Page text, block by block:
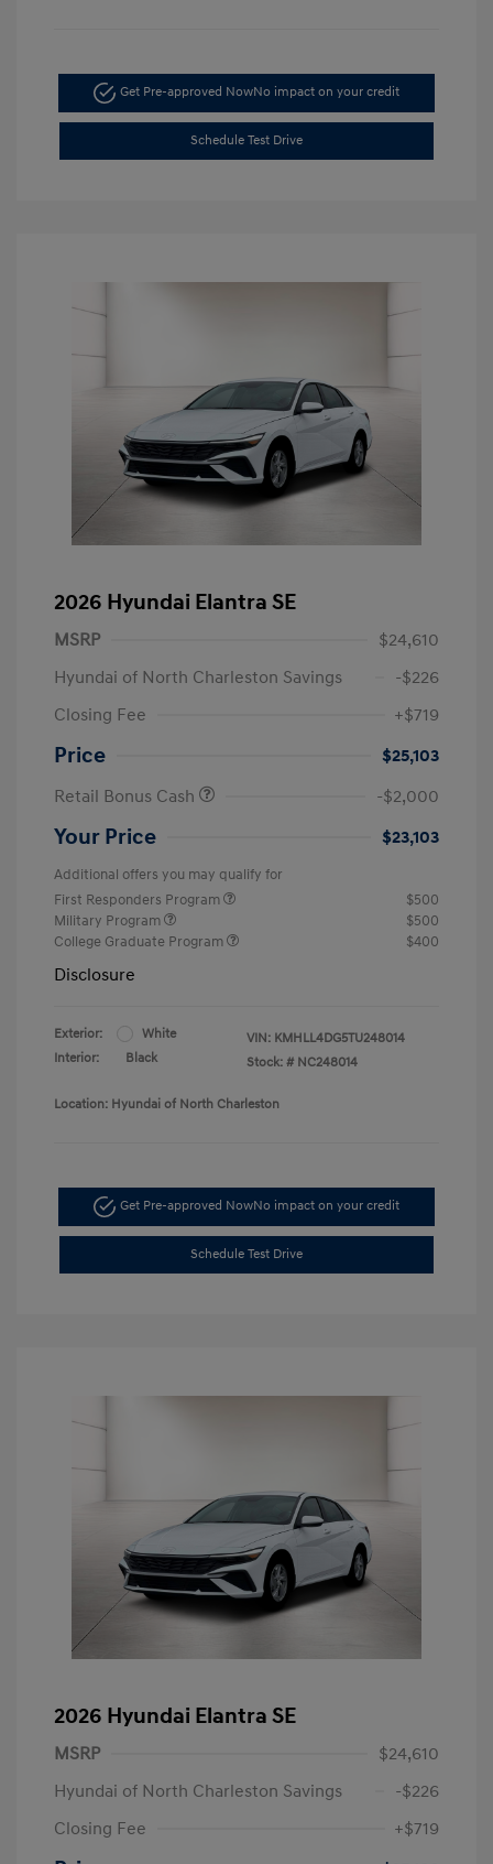
Get Pre-approved NowNo impact on your credit
Schedule Test Drive
2026 Hyundai Elantra SE
MSRP
$24,610
Hyundai of North Charleston Savings
-$226
Closing Fee
+$719
Price
$25,103
Retail Bonus Cash
-$2,000
Your Price $23,103
Additional offers you may qualify for
First Responders Program
$500
Military Program
$500
College Graduate Program
$400
Disclosure
Exterior:
White
Interior:
Black
VIN: KMHLL4DG5TU248014
Stock: # NC248014
Location: Hyundai of North Charleston
Get Pre-approved NowNo impact on your credit
Schedule Test Drive
2026 Hyundai Elantra SE
MSRP
$24,610
Hyundai of North Charleston Savings
-$226
Closing Fee
+$719